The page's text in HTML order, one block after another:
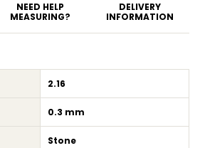
NEED HELP
MEASURING?
DELIVERY
INFORMATION
2.16
0.3 mm
Stone